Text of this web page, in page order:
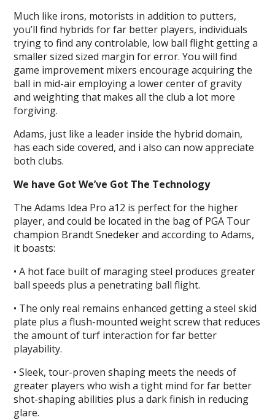
Much like irons, motorists in addition to putters,
you’ll find hybrids for far better players, individuals
trying to find any controlable, low ball flight getting a
smaller sized sized margin for error. You will find
game improvement mixers encourage acquiring the
ball in mid-air employing a lower center of gravity
and weighting that makes all the club a lot more
forgiving.
Adams, just like a leader inside the hybrid domain,
has each side covered, and i also can now appreciate
both clubs.
We have Got We’ve Got The Technology
The Adams Idea Pro a12 is perfect for the higher
player, and could be located in the bag of PGA Tour
champion Brandt Snedeker and according to Adams,
it boasts:
• A hot face built of maraging steel produces greater
ball speeds plus a penetrating ball flight.
• The only real remains enhanced getting a steel skid
plate plus a flush-mounted weight screw that reduces
the amount of turf interaction for far better
playability.
• Sleek, tour-proven shaping meets the needs of
greater players who wish a tight mind for far better
shot-shaping abilities plus a dark finish in reducing
glare.